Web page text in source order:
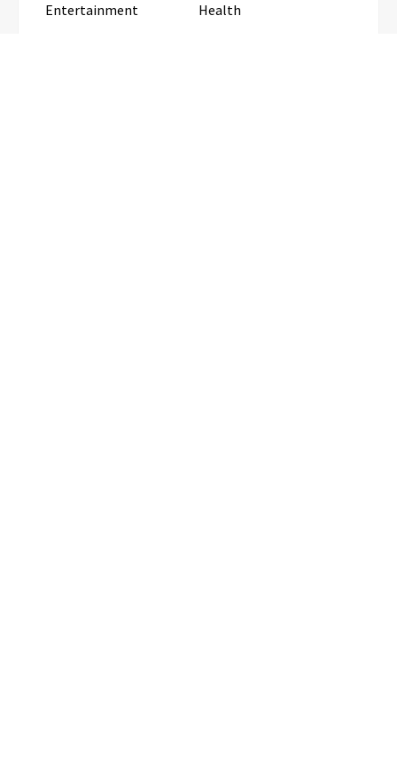
Entertainment
Health